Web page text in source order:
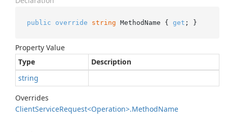
public override string MethodName { get ; }
Property Value
Type
Description
string
Overrides
ClientServiceRequest<Operation>.MethodName